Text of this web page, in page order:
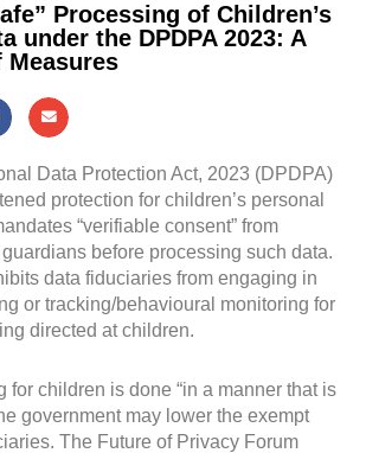
Processing of Children’s
under the DPDPA 2023: A
Measures
Data Protection Act, 2023 (DPDPA)
protection for children’s personal
“verifiable consent” from
before processing such data.
data fiduciaries from engaging in
or tracking/behavioural monitoring for
directed at children.
for children is done “in a manner that is
government may lower the exempt
The Future of Privacy Forum